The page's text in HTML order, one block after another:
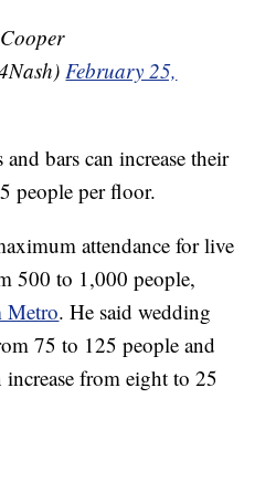
February 25,
bars can increase their
people per floor.
attendance for live
500 to 1,000 people,
Metro. He said wedding
75 to 125 people and
from eight to 25